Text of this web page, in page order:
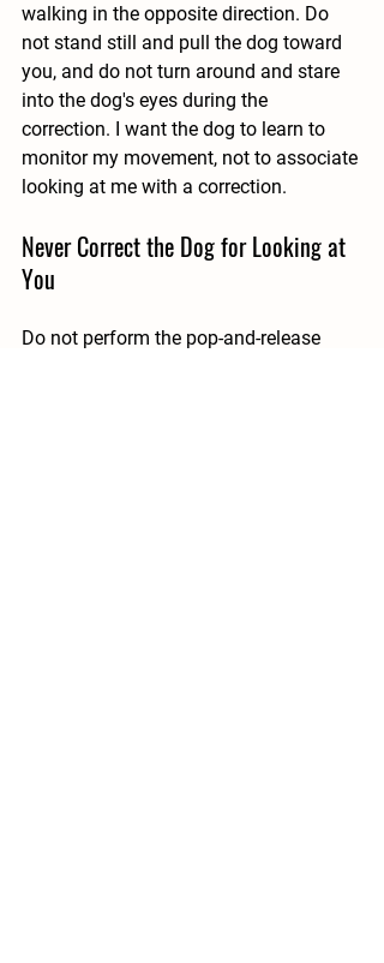
walking in the opposite direction. Do
not stand still and pull the dog toward
you, and do not turn around and stare
into the dog's eyes during the
correction. I want the dog to learn to
monitor my movement, not to associate
looking at me with a correction.
Never Correct the Dog for Looking at
You
Do not perform the pop-and-release